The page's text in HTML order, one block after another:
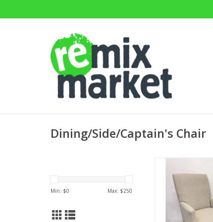
Dining/Side/Captain's Chair
Min: $0 Max: $250
ADD TO